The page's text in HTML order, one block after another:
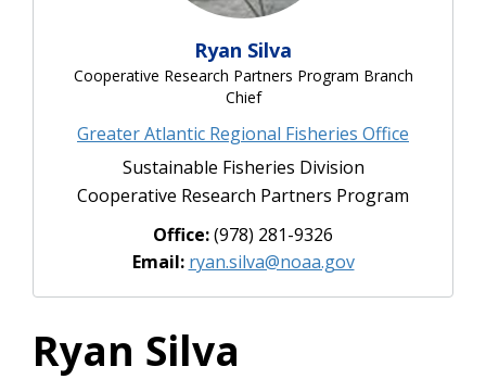
Ryan Silva
Cooperative Research Partners Program Branch
Chief
Greater Atlantic Regional Fisheries Office
Sustainable Fisheries Division
Cooperative Research Partners Program
Office:(978) 281-9326
Email: ryan.silva@noaa.gov
Ryan Silva